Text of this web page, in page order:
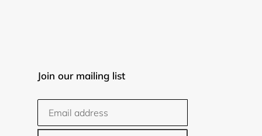
Join our mailing list